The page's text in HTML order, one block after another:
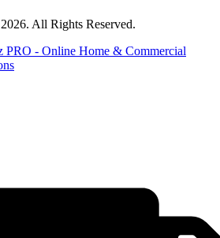
All Rights Reserved.
PRO - Online Home & Commercial